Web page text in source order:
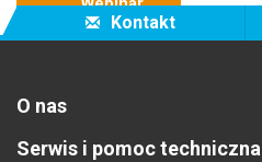
Kontakt
O nas
Serwis i pomoc techniczna